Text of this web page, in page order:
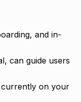
and in-
can guide users
on your